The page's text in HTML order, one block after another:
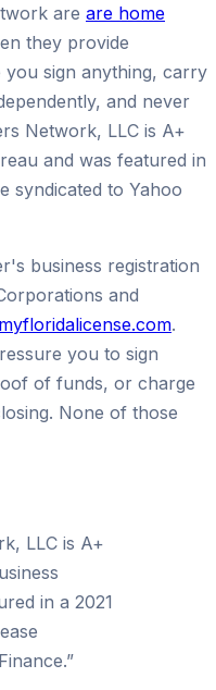
are are home
they provide
sign anything, carry
and never
Network, LLC is A+
and was featured in
syndicated to Yahoo
business registration
and
myfloridalicense.com.
you to sign
of funds, or charge
None of those
LLC is A+
in a 2021
”